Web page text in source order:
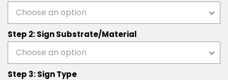
Step 2: Sign Substrate/Material
Step 3: Sign Type